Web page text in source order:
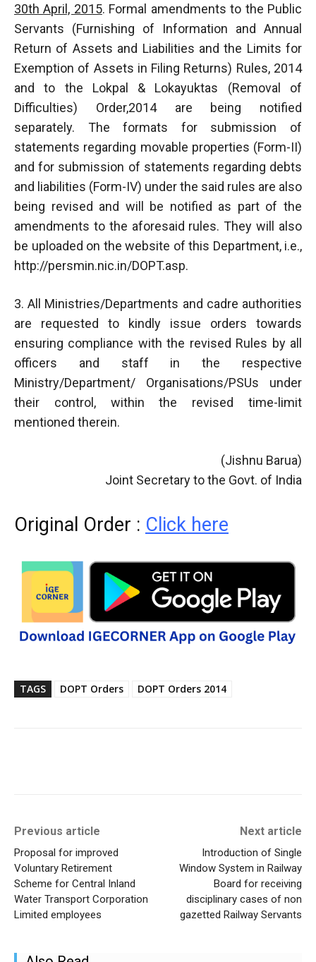
30th April, 2015. Formal amendments to the Public
Servants (Furnishing of Information and Annual
Return of Assets and Liabilities and the Limits for
Exemption of Assets in Filing Returns) Rules, 2014
and to the Lokpal & Lokayuktas (Removal of
Difficulties) Order,2014 are being notified
separately. The formats for submission of
statements regarding movable properties (Form-II)
and for submission of statements regarding debts
and liabilities (Form-IV) under the said rules are also
being revised and will be notified as part of the
amendments to the aforesaid rules. They will also
be uploaded on the website of this Department, i.e.,
http://persmin.nic.in/DOPT.asp.
3. All Ministries/Departments and cadre authorities
are requested to kindly issue orders towards
ensuring compliance with the revised Rules by all
officers and staff in the respective
Ministry/Department/ Organisations/PSUs under
their control, within the revised time-limit
mentioned therein.
(Jishnu Barua)
Joint Secretary to the Govt. of India
Original Order : Click here
TAGS DOPT Orders DOPT Orders 2014
Previous article
Proposal for improved
Voluntary Retirement
Scheme for Central Inland
Water Transport Corporation
Limited employees
Next article
Introduction of Single
Window System in Railway
Board for receiving
disciplinary cases of non
gazetted Railway Servants